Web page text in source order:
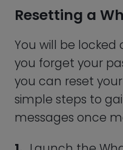
Creating a
It is essential to
ensure that the
works to your
a “strong
good password is
generated at